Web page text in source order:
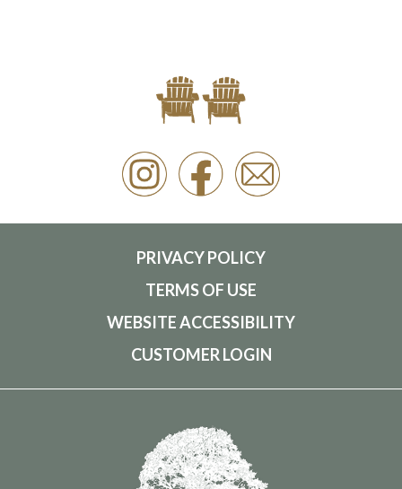
PRIVACY POLICY
TERMS OF USE
WEBSITE ACCESSIBILITY
CUSTOMER LOGIN